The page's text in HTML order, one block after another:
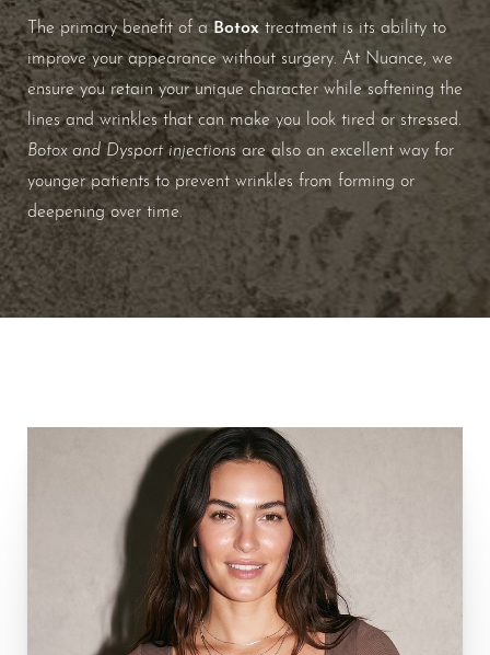
The primary benefit of aBotox treatment is its ability to
improve your appearance without surgery. At Nuance, we
ensure you retain your unique character while softening the
lines and wrinkles that can make you look tired or stressed.
Botox and Dysport injections are also an excellent way for
younger patients to prevent wrinkles from forming or
deepening over time.
Line Height Text Align